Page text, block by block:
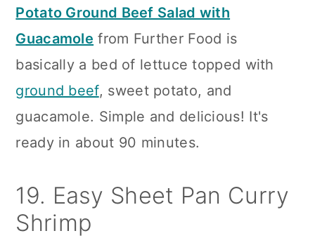
Potato Ground Beef Salad with
Guacamole from Further Food is
basically a bed of lettuce topped with
ground beef, sweet potato, and
guacamole. Simple and delicious! It's
ready in about 90 minutes.
19. Easy Sheet Pan Curry
Shrimp